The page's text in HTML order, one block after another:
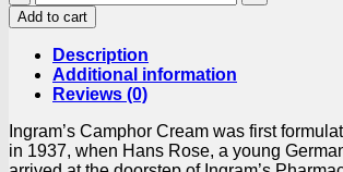
Camphor
Cream
Original
450ml
Tub
quantity
Add to cart
Description
Additional information
Reviews (0)
Ingram’s Camphor Cream was first
in 1937, when Hans Rose, a young